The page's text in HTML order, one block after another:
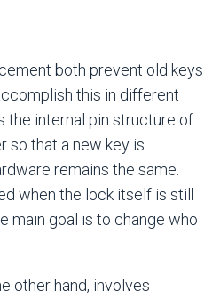
both prevent old keys
this in different
the internal pin structure of
so that a new key is
remains the same.
when the lock itself is still
main goal is to change who
other hand, involves